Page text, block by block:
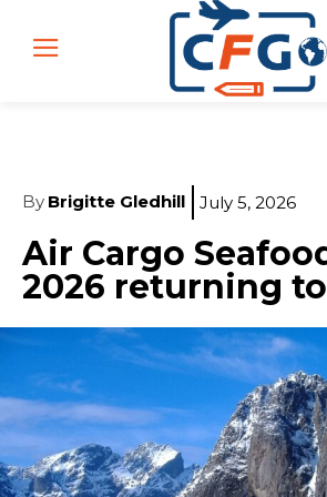
By Brigitte Gledhill July 5, 2026
Air Cargo
2026 returning